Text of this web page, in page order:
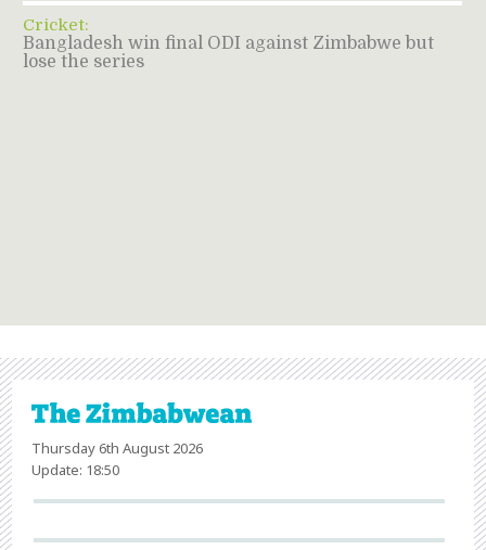
Cricket:
Bangladesh win final ODI against Zimbabwe but
lose the series
Thursday 6th August 2026
Update: 18:50